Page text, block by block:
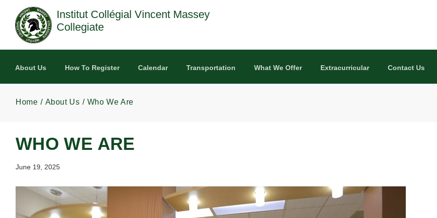
Skip to main content
Institut Collégial Vincent Massey
Collegiate
About Us How To Register Calendar Transportation What We Offer Extracurricular Contact Us
Home About Us Who We Are
WHO WE ARE
June 19, 2025